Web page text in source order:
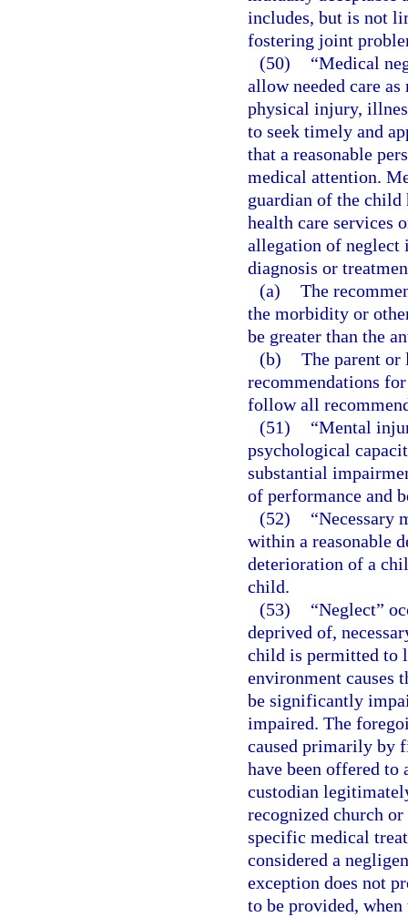
includes, but is not
fostering joint
(50)
“Medical
allow needed care
physical injury,
to seek timely and
that a reasonable
medical attention.
guardian of the child
health care services
allegation of neglect
diagnosis or
(a) The
the morbidity or
be greater than the
(b) The parent
recommendations
follow all
(51)
“Mental
psychological
substantial
of performance and
(52)
“Necessary
within a reasonable
deterioration of a
child.
(53)
“Neglect”
deprived of,
child is permitted to
environment causes
be significantly
impaired. The
caused primarily by
have been offered to
custodian
recognized church
specific medical
considered a
exception does not
to be provided,